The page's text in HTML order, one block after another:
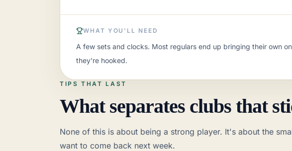
WHAT YOU'LL NEED
A few sets and clocks. Most regulars end up bringing their own
they're hooked.
An open weekly or monthly meetup for anyone
Best for:
Where most clubs start — a low-pressure, all-ages
A typical night: Open skittles, blitz and rapid, and the
How it grows: A findable page, a consistent schedule, and
K–12 school or after-school club
TIPS THAT LAST
What separates clubs that
None of this is about being a strong player. It's about the
want to come back next week.